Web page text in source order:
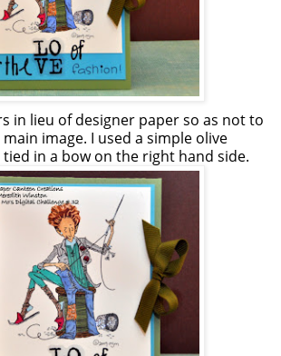
in lieu of designer paper so as not to
image. I used a simple olive
in a bow on the right hand side.